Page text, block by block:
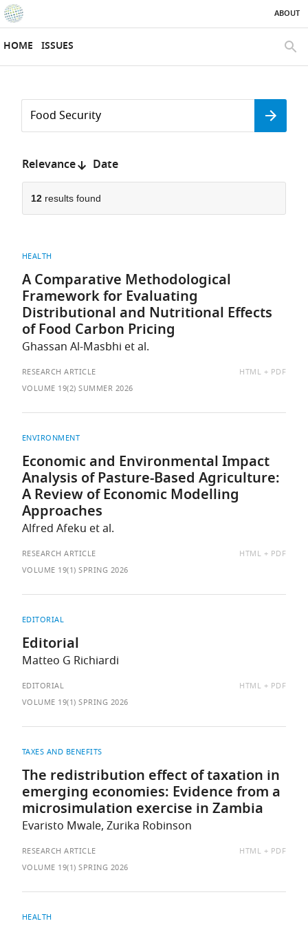
SKIP TO CONTENT
eLife
home
page
ABOUT
HOME ISSUES
Search
by
keyword
Search
Sort
by:
Relevance Date
12results found
HEALTH
A Comparative Methodological
Framework for Evaluating
Distributional and Nutritional Effects
of Food Carbon Pricing
Ghassan Al-Masbhi et al.
RESEARCH ARTICLE
AVAILABLE
HTML
PDF
VOLUME 19(2) SUMMER 2026
ENVIRONMENT
Economic and Environmental Impact
Analysis of Pasture-Based Agriculture:
A Review of Economic Modelling
Approaches
Alfred Afeku et al.
RESEARCH ARTICLE
AVAILABLE
HTML
PDF
VOLUME 19(1) SPRING 2026
EDITORIAL
Editorial
Matteo G Richiardi
EDITORIAL
AVAILABLE
HTML
PDF
VOLUME 19(1) SPRING 2026
TAXES AND BENEFITS
The redistribution effect of taxation in
emerging economies: Evidence from a
microsimulation exercise in Zambia
Evaristo Mwale, Zurika Robinson
RESEARCH ARTICLE
AVAILABLE
HTML
PDF
VOLUME 19(1) SPRING 2026
HEALTH